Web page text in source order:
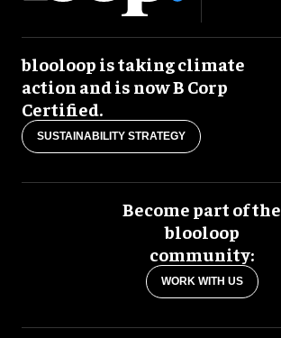
blooloop is taking climate
action and is now B Corp
Certified.
SUSTAINABILITY STRATEGY
Become part of the
blooloop
community:
WORK WITH US